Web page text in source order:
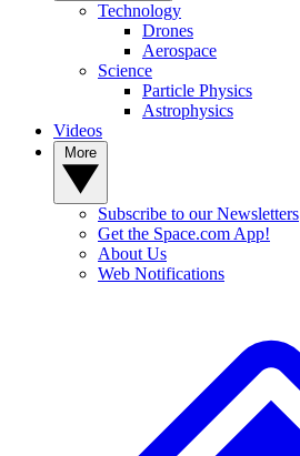
Technology
Drones
Aerospace
Science
Particle Physics
Astrophysics
Videos
Subscribe to our Newsletters
Get the Space.com App!
About Us
Web Notifications